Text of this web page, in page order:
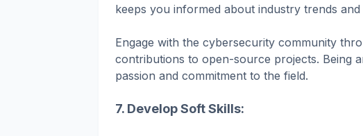
keeps you informed about industry trends and
Engage with the cybersecurity community
contributions to open-source projects. Being
passion and commitment to the field.
7. Develop Soft Skills: